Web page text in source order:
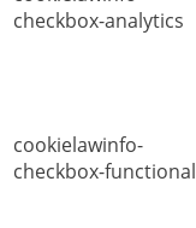
checkbox-analytics
cookielawinfo-
checkbox-functional